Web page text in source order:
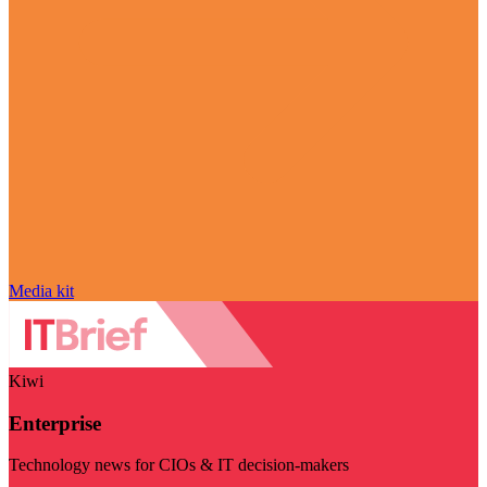
Media kit
Kiwi
Enterprise
Technology news for CIOs & IT decision-makers